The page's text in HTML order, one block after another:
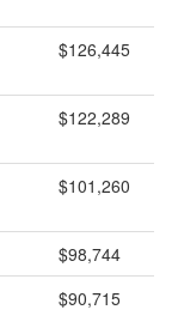
$126,445
$122,289
$101,260
$98,744
$90,715